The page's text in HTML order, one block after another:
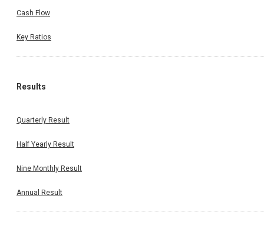
Cash Flow
Key Ratios
Results
Quarterly Result
Half Yearly Result
Nine Monthly Result
Annual Result